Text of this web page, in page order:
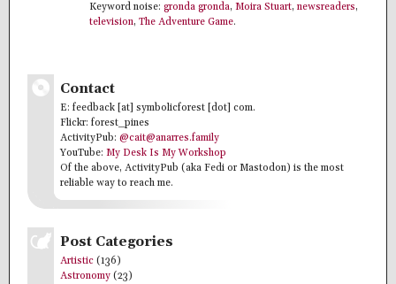
Keyword noise: gronda gronda, Moira Stuart, newsreaders,
television, The Adventure Game.
Contact
E: feedback [at] symbolicforest [dot] com.
Flickr: forest_pines
ActivityPub: @cait@anarres.family
YouTube: My Desk Is My Workshop
Of the above, ActivityPub (aka Fedi or Mastodon) is the most
reliable way to reach me.
Post Categories
Artistic (136)
Astronomy (23)